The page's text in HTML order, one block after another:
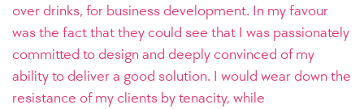
over drinks, for business development. In my favour
was the fact that they could see that I was passionately
committed to design and deeply convinced of my
ability to deliver a good solution. I would wear down the
resistance of my clients by tenacity, while